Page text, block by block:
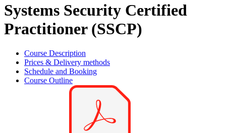
Systems Security Certified
Practitioner (SSCP)
Course Description
Prices & Delivery methods
Schedule and Booking
Course Outline